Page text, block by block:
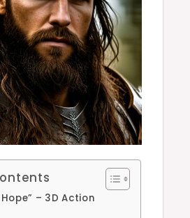
Hope” – 3D Action